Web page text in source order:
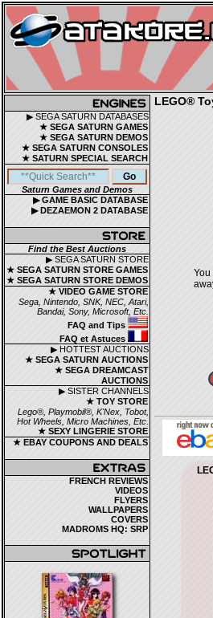
▶ SEGA SATURN DATABASES
★ SEGA SATURN GAMES
★ SEGA SATURN DEMOS
★ SEGA SATURN CONSOLES
★ SATURN SPECIAL SEARCH
Saturn Games and Demos
▶ GAME BASIC DATABASE
▶ DEZAEMON 2 DATABASE
Find the Best Auctions
▶ SEGA SATURN STORE
★ SEGA SATURN STORE GAMES
★ SEGA SATURN STORE DEMOS
★ VIDEO GAME STORE
Sega, Nintendo, SNK, NEC, Atari,
Bandai, Sony, Microsoft, Etc.
FAQ and Tips
FAQ et Astuces
▶ HOTTEST AUCTIONS
★ SEGA SATURN AUCTIONS
★ SEGA DREAMCAST
AUCTIONS
▶ SISTER CHANNELS
★ TOY STORE
Lego®, Playmobil®, K'Nex, Tobot,
Hot Wheels, Micro Machines, Etc.
★ SEXY LINGERIE STORE
★ EBAY COUPONS AND DEALS
FRENCH REVIEWS
VIDEOS
FLYERS
WALLPAPERS
COVERS
MADROMS HQ: SRP
LEGO®